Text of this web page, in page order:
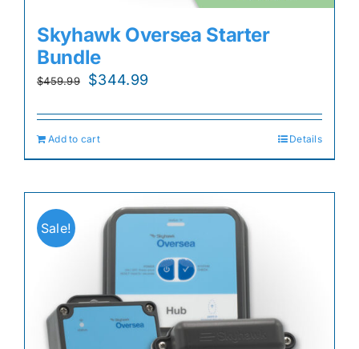
Skyhawk Oversea Starter
Bundle
$459.99
Original
was:
$459.99.
$344.99
is:
Add to cart Details
Sale!